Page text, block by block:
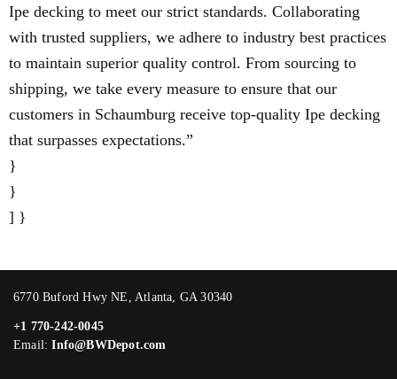
Ipe decking to meet our strict standards. Collaborating
with trusted suppliers, we adhere to industry best practices
to maintain superior quality control. From sourcing to
shipping, we take every measure to ensure that our
customers in Schaumburg receive top-quality Ipe decking
that surpasses expectations.”
}
}
] }
6770 Buford Hwy NE, Atlanta, GA 30340
+1 770-242-0045
Email:Info@BWDepot.com